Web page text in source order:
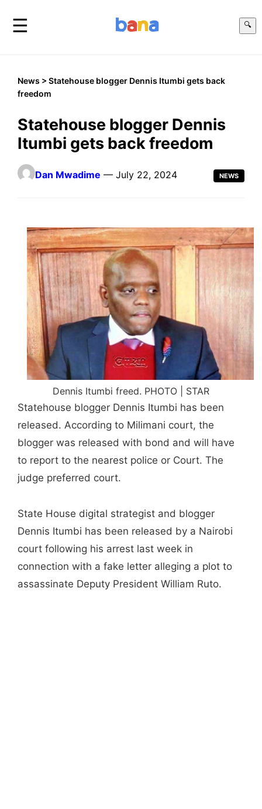
☰ 🔍
News > Statehouse blogger Dennis Itumbi gets back
freedom
Statehouse blogger Dennis
Itumbi gets back freedom
Dan Mwadime — July 22, 2024 NEWS
Dennis Itumbi freed. PHOTO | STAR
Statehouse blogger Dennis Itumbi has been
released. According to Milimani court, the
blogger was released with bond and will have
to report to the nearest police or Court. The
judge preferred court.
State House digital strategist and blogger
Dennis Itumbi has been released by a Nairobi
court following his arrest last week in
connection with a fake letter alleging a plot to
assassinate Deputy President William Ruto.